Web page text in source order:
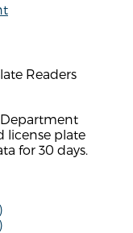
Readers
Department
license plate
for 30 days.